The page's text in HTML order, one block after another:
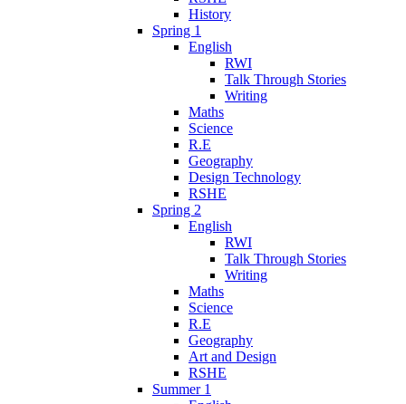
History
Spring 1
English
RWI
Talk Through Stories
Writing
Maths
Science
R.E
Geography
Design Technology
RSHE
Spring 2
English
RWI
Talk Through Stories
Writing
Maths
Science
R.E
Geography
Art and Design
RSHE
Summer 1